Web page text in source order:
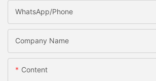
WhatsApp/phone
Company Name
Content